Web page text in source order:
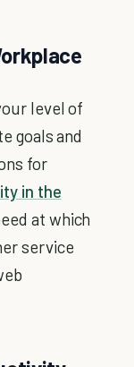
level of
goals and
for
in the
at which
service